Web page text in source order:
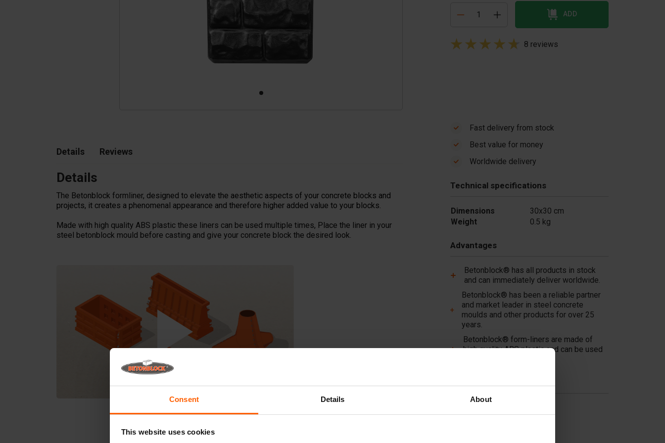
Consent Details About
This website uses cookies
ADD
8 reviews
Details Reviews
Details
The Betonblock formliner, designed to elevate the aesthetic aspects of your concrete blocks and
projects, it creates a phenomenal appearance and therefore higher added value to your blocks.
Made with high quality ABS plastic these liners can be used multiple times, Place the liner in your
steel betonblock mould before casting and give your concrete block the desired look.
Fast delivery from stock
Best value for money
Worldwide delivery
Technical specifications
Dimensions
30x30 cm
Weight
0.5 kg
Advantages
Betonblock® has all products in stock
and can immediately deliver worldwide.
Betonblock® has been a reliable partner
and market leader in steel concrete
moulds and other products for over 25
years.
Betonblock® form-liners are made of
high quality ABS plastic and can be used
Dividers